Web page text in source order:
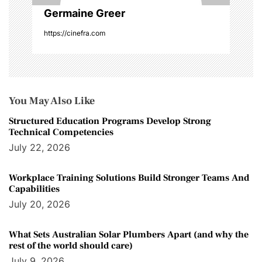
Germaine Greer
https://cinefra.com
You May Also Like
Structured Education Programs Develop Strong
Technical Competencies
July 22, 2026
Workplace Training Solutions Build Stronger Teams And
Capabilities
July 20, 2026
What Sets Australian Solar Plumbers Apart (and why the
rest of the world should care)